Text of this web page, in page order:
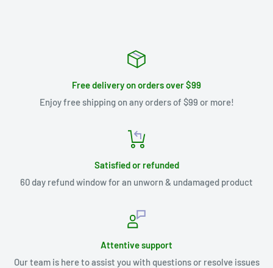
Free delivery on orders over $99
Enjoy free shipping on any orders of $99 or more!
Satisfied or refunded
60 day refund window for an unworn & undamaged product
Attentive support
Our team is here to assist you with questions or resolve issues